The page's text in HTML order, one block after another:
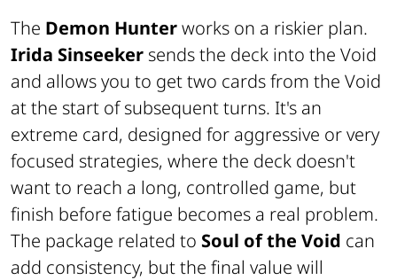
The Demon Hunterworks on a riskier plan.
Irida Sinseeker sends the deck into the Void
and allows you to get two cards from the Void
at the start of subsequent turns. It's an
extreme card, designed for aggressive or very
focused strategies, where the deck doesn't
want to reach a long, controlled game, but
finish before fatigue becomes a real problem.
The package related to Soul of the Void can
add consistency, but the final value will